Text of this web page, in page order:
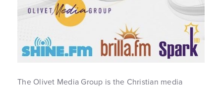
The Olivet Media Group is the Christian media